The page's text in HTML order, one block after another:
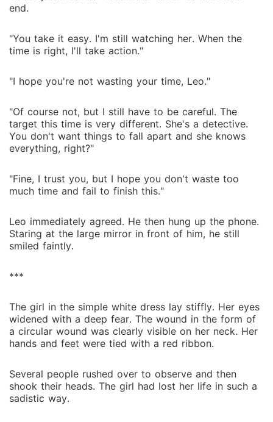
end.
"You take it easy. I'm still watching her. When the
time is right, I'll take action."
"I hope you're not wasting your time, Leo."
"Of course not, but I still have to be careful. The
target this time is very different. She's a detective.
You don't want things to fall apart and she knows
everything, right?"
"Fine, I trust you, but I hope you don't waste too
much time and fail to finish this."
Leo immediately agreed. He then hung up the phone.
Staring at the large mirror in front of him, he still
smiled faintly.
***
The girl in the simple white dress lay stiffly. Her eyes
widened with a deep fear. The wound in the form of
a circular wound was clearly visible on her neck. Her
hands and feet were tied with a red ribbon.
Several people rushed over to observe and then
shook their heads. The girl had lost her life in such a
sadistic way.